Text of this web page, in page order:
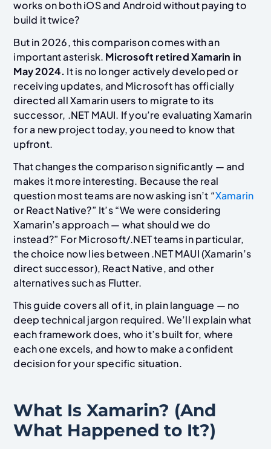
works on both iOS and Android without paying to
build it twice?
But in 2026, this comparison comes with an
important asterisk. Microsoft retired Xamarin in
May 2024. It is no longer actively developed or
receiving updates, and Microsoft has officially
directed all Xamarin users to migrate to its
successor, .NET MAUI. If you’re evaluating Xamarin
for a new project today, you need to know that
upfront.
That changes the comparison significantly — and
makes it more interesting. Because the real
question most teams are now asking isn’t “Xamarin
or React Native?” It’s “We were considering
Xamarin’s approach — what should we do
instead?” For Microsoft/.NET teams in particular,
the choice now lies between .NET MAUI (Xamarin’s
direct successor), React Native, and other
alternatives such as Flutter.
This guide covers all of it, in plain language — no
deep technical jargon required. We’ll explain what
each framework does, who it’s built for, where
each one excels, and how to make a confident
decision for your specific situation.
What Is Xamarin? (And
What Happened to It?)